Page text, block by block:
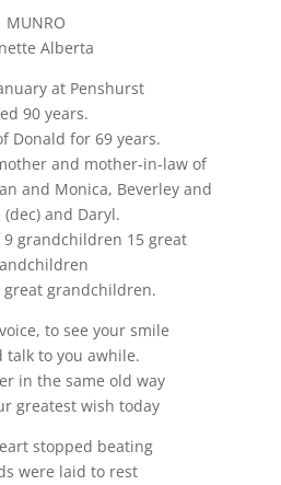
MUNRO
Alberta
at Penshurst
90 years.
Donald for 69 years.
and mother-in-law of
and Monica, Beverley and
(dec) and Daryl.
9 grandchildren 15 great
great grandchildren.
to see your smile
talk to you awhile.
in the same old way
greatest wish today
stopped beating
were laid to rest